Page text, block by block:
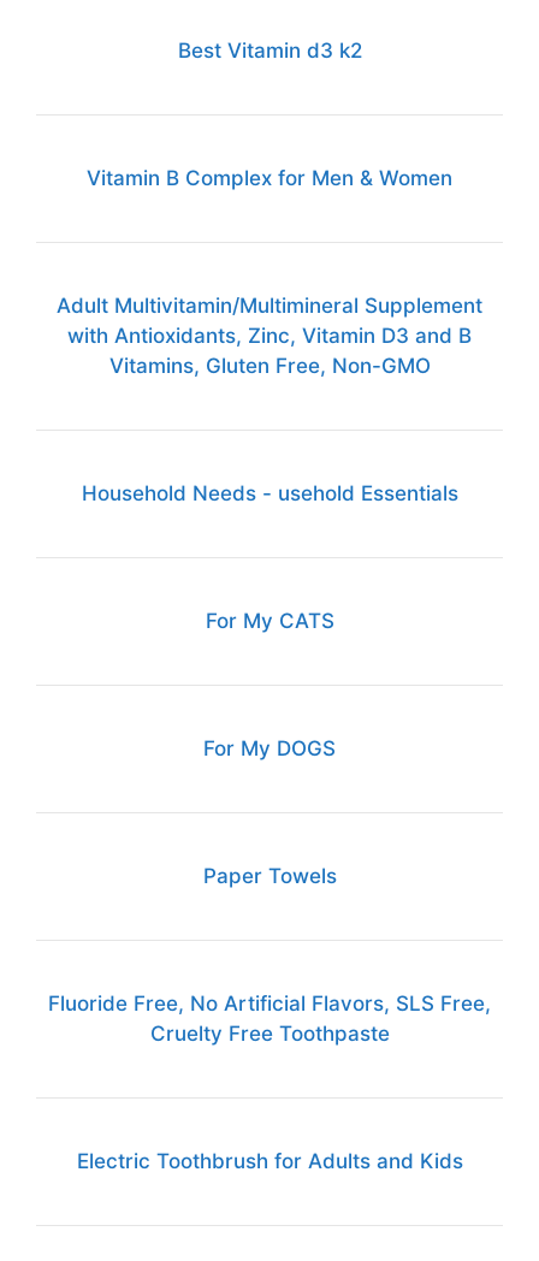
Best Vitamin d3 k2
Vitamin B Complex for Men & Women
Adult Multivitamin/Multimineral Supplement
with Antioxidants, Zinc, Vitamin D3 and B
Vitamins, Gluten Free, Non-GMO
Household Needs - usehold Essentials
For My CATS
For My DOGS
Paper Towels
Fluoride Free, No Artificial Flavors, SLS Free,
Cruelty Free Toothpaste
Electric Toothbrush for Adults and Kids